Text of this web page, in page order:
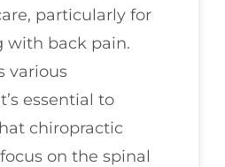
particularly for
with back pain.
various
essential to
chiropractic
on the spinal